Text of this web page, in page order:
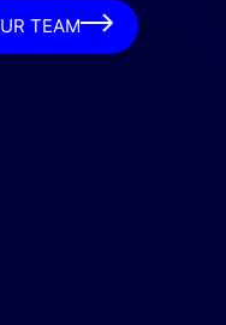
TEAM